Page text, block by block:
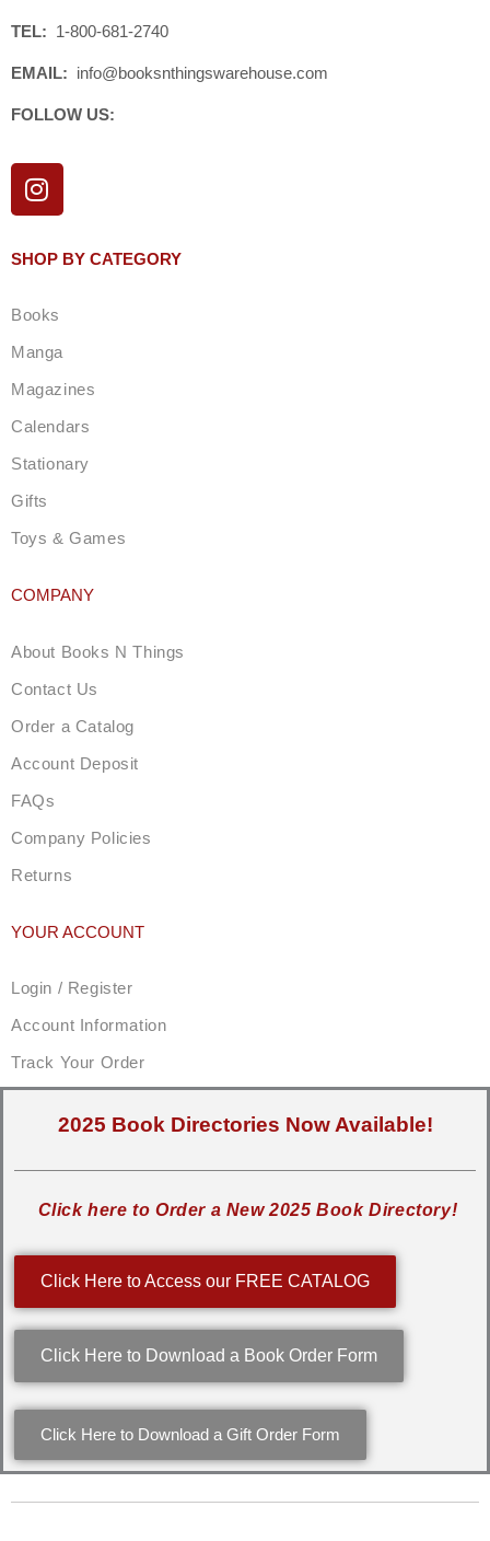
TEL: 1-800-681-2740
EMAIL: info@booksnthingswarehouse.com
FOLLOW US:
I
n
t
g
a
m
SHOP BY CATEGORY
Books
Manga
Magazines
Calendars
Stationary
Gifts
Toys & Games
COMPANY
About Books N Things
Contact Us
Order a Catalog
Account Deposit
FAQs
Company Policies
Returns
YOUR ACCOUNT
Login / Register
Account Information
Track Your Order
2025 Book Directories Now Available!
Click here to Order a New 2025 Book Directory!
Click Here to Access our FREE CATALOG
Click Here to Download a Book Order Form
Click Here to Download a Gift Order Form